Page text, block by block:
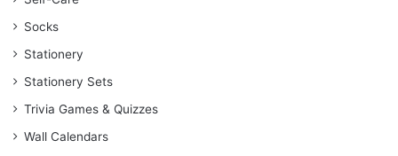
Socks
Stationery
Stationery Sets
Trivia Games & Quizzes
Wall Calendars